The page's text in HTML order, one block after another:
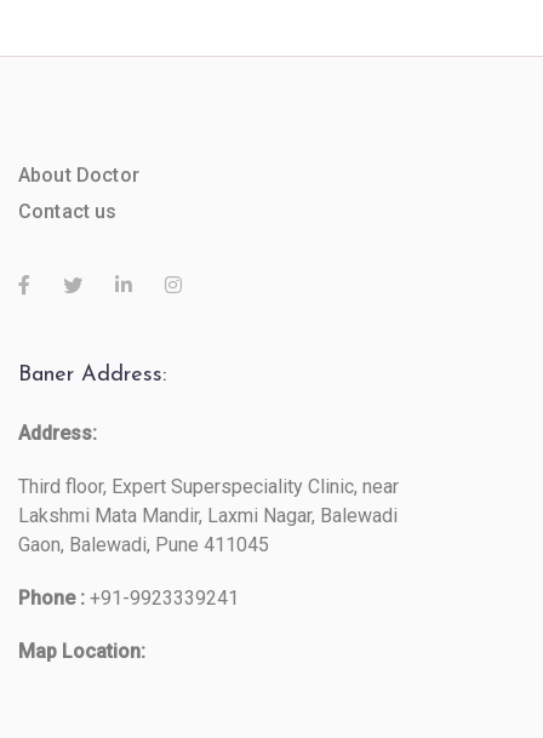
About Doctor
Contact us
Baner Address:
Address:
Third floor, Expert Superspeciality Clinic, near
Lakshmi Mata Mandir, Laxmi Nagar, Balewadi
Gaon, Balewadi, Pune 411045
Phone : +91-9923339241
Map Location: